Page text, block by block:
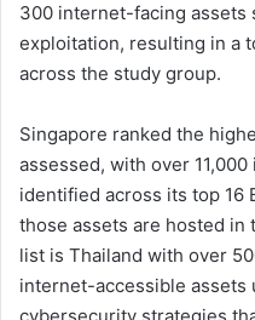
300 internet-facing assets
exploitation, resulting in a
across the study group.
Singapore ranked the
assessed, with over
identified across its top 16
those assets are hosted in
list is Thailand with over
internet-accessible